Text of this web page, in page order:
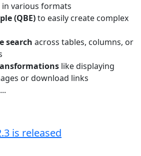
various formats
(QBE)to easily create complex
search across tables, columns, or
like displaying
or download links
is released